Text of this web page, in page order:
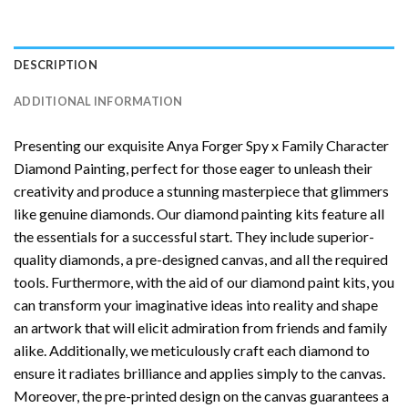
DESCRIPTION
ADDITIONAL INFORMATION
Presenting our exquisite Anya Forger Spy x Family Character
Diamond Painting , perfect for those eager to unleash their
creativity and produce a stunning masterpiece that glimmers
like genuine diamonds. Our diamond painting kits feature all
the essentials for a successful start. They include superior-
quality diamonds, a pre-designed canvas, and all the required
tools. Furthermore, with the aid of ourdiamond paint kits, you
can transform your imaginative ideas into reality and shape
an artwork that will elicit admiration from friends and family
alike. Additionally, we meticulously craft each diamond to
ensure it radiates brilliance and applies simply to the canvas.
Moreover, the pre-printed design on the canvas guarantees a